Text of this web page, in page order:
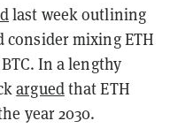
last week outlining
consider mixing ETH
In a lengthy
arguedthat ETH
year 2030.